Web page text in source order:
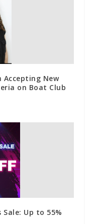
Accepting New
on Boat Club
Sale: Up to 55%